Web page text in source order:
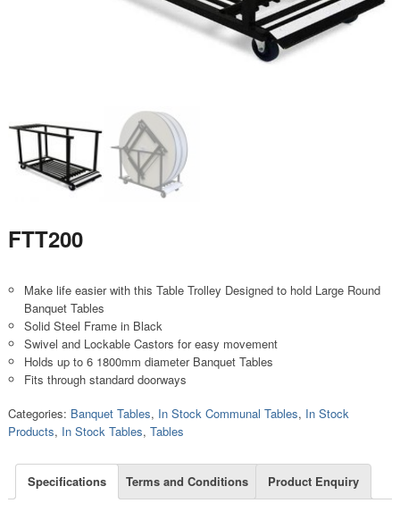
FTT200
Make life easier with this Table Trolley Designed to hold Large Round
Banquet Tables
Solid Steel Frame in Black
Swivel and Lockable Castors for easy movement
Holds up to 6 1800mm diameter Banquet Tables
Fits through standard doorways
Categories: Banquet Tables, In Stock Communal Tables, In Stock
Products, In Stock Tables, Tables
Specifications Terms and Conditions Product Enquiry